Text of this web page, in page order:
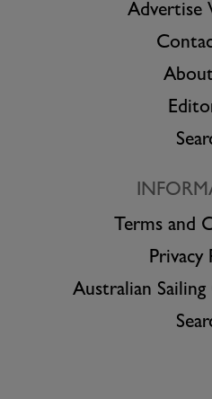
Advertise
Terms and
Privacy
Australian